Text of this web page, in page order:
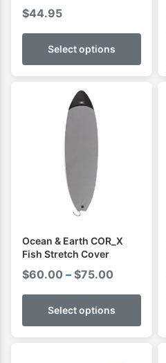
$44.95
Select options
Ocean & Earth COR_X
Fish Stretch Cover
$60.00 – $75.00
range:
$60.00
through
$75.00
Select options